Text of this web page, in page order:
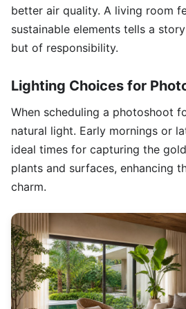
better air quality. A living room
sustainable elements tells a
but of responsibility.
Lighting Choices for
When scheduling a photoshoot
natural light. Early mornings or
ideal times for capturing the
plants and surfaces, enhancing
charm.